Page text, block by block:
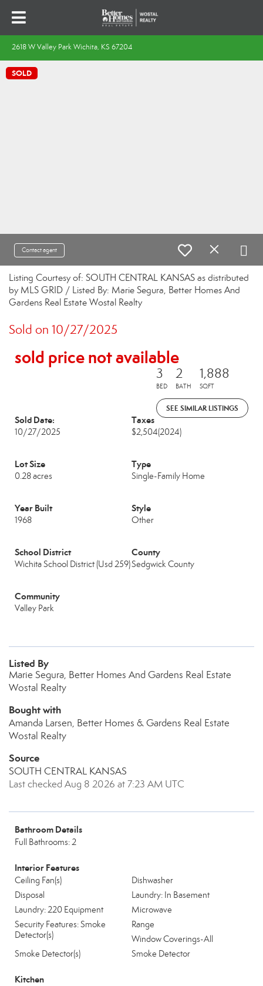
2618 W Valley Park Wichita, KS 67204
SOLD
Contact agent
Listing Courtesy of: SOUTH CENTRAL KANSAS as distributed
by MLS GRID / Listed By: Marie Segura, Better Homes And
Gardens Real Estate Wostal Realty
Sold on 10/27/2025
sold price not available
3
BED
2
BATH
1,888
SQFT
SEE SIMILAR LISTINGS
Sold Date:
10/27/2025
Taxes
$2,504(2024)
Lot Size
0.28 acres
Type
Single-Family Home
Year Built
1968
Style
Other
School District
Wichita School District (Usd 259)
County
Sedgwick County
Community
Valley Park
Listed By
Marie Segura, Better Homes And Gardens Real Estate
Wostal Realty
Bought with
Amanda Larsen, Better Homes & Gardens Real Estate
Wostal Realty
Source
SOUTH CENTRAL KANSAS
Last checked Aug 8 2026 at 7:23 AM UTC
Bathroom Details
Full Bathrooms: 2
Interior Features
Ceiling Fan(s)
Dishwasher
Disposal
Laundry: In Basement
Laundry: 220 Equipment
Microwave
Security Features: Smoke
Detector(s)
Range
Window Coverings-All
Smoke Detector(s)
Smoke Detector
Kitchen